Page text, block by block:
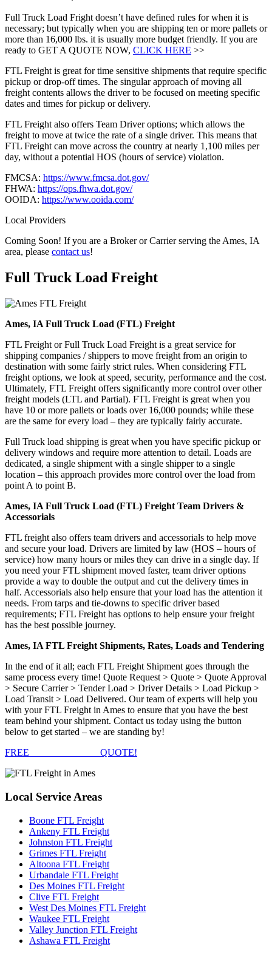
Full Truck Load Fright doesn’t have defined rules for when it is
necessary; but typically when you are shipping ten or more pallets or
more than 16,000 lbs. it is usually more budget friendly. If you are
ready to GET A QUOTE NOW, CLICK HERE >>
FTL Freight is great for time sensitive shipments that require specific
pickup or drop-off times. The singular approach of moving all
freight contents allows the driver to be focused on meeting specific
dates and times for pickup or delivery.
FTL Freight also offers Team Driver options; which allows the
freight to move at twice the rate of a single driver. This means that
FTL Freight can move across the country at nearly 1,100 miles per
day, without a potential HOS (hours of service) violation.
FMCSA: https://www.fmcsa.dot.gov/
FHWA: https://ops.fhwa.dot.gov/
OOIDA: https://www.ooida.com/
Local Providers
Coming Soon! If you are a Broker or Carrier serving the Ames, IA
area, please contact us!
Full Truck Load Freight
Ames, IA Full Truck Load (FTL) Freight
FTL Freight or Full Truck Load Freight is a great service for
shipping companies / shippers to move freight from an origin to
destination with some fairly strict rules. When considering FTL
freight options, we look at speed, security, performance and the cost.
Ultimately, FTL Freight offers significantly more control over other
freight models (LTL and Partial). FTL Freight is great when you
have 10 or more pallets or loads over 16,000 pounds; while these
are the same for every load – they are typically fairly accurate.
Full Truck load shipping is great when you have specific pickup or
delivery windows and require more attention to detail. Loads are
dedicated, a single shipment with a single shipper to a single
location – this approach provides more control over the load from
point A to point B.
Ames, IA Full Truck Load (FTL) Freight Team Drivers &
Accessorials
FTL freight also offers team drivers and accessorials to help move
and secure your load. Drivers are limited by law (HOS – hours of
service) how many hours or miles they can drive in a single day. If
you need your FTL shipment moved faster, team driver options
provide a way to double the output and cut the delivery times in
half. Accessorials also help ensure that your load has the attention it
needs. From tarps and tie-downs to specific driver based
requirements; FTL Freight has options to help ensure your freight
has the best possible journey.
Ames, IA FTL Freight Shipments, Rates, Loads and Tendering
In the end of it all; each FTL Freight Shipment goes through the
same process every time! Quote Request > Quote > Quote Approval
> Secure Carrier > Tender Load > Driver Details > Load Pickup >
Load Transit > Load Delivered. Our team of experts will help you
with your FTL Freight in Ames to ensure that you have the best
team behind your shipment. Contact us today using the button
below to get started – we are standing by!
FREE
QUOTE!
Local Service Areas
Boone FTL Freight
Ankeny FTL Freight
Johnston FTL Freight
Grimes FTL Freight
Altoona FTL Freight
Urbandale FTL Freight
Des Moines FTL Freight
Clive FTL Freight
West Des Moines FTL Freight
Waukee FTL Freight
Valley Junction FTL Freight
Ashawa FTL Freight